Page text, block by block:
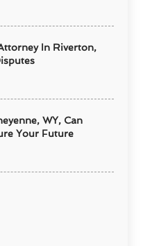
In Riverton,
WY, Can
Your Future